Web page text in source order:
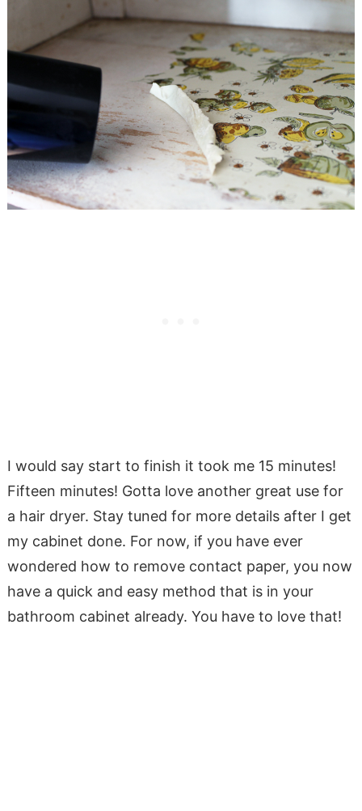
I would say start to finish it took me 15 minutes!
Fifteen minutes! Gotta love another great use for
a hair dryer. Stay tuned for more details after I get
my cabinet done. For now, if you have ever
wondered how to remove contact paper, you now
have a quick and easy method that is in your
bathroom cabinet already. You have to love that!